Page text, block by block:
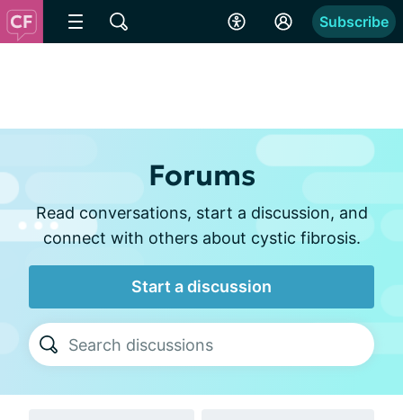
Subscribe
Forums
Read conversations, start a discussion, and
connect with others about cystic fibrosis.
Start a discussion